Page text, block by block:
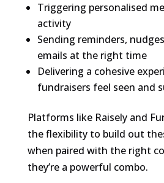
Triggering personalised
activity
Sending reminders,
emails at the right time
Delivering a cohesive
fundraisers feel seen and
Platforms like Raisely and
the flexibility to build out
when paired with the right
they’re a powerful combo.